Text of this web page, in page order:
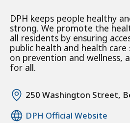
DPH keeps people healthy
strong. We promote the
all residents by ensuring
public health and health care
on prevention and wellness,
for all.
250 Washington Street,
DPH Official Website